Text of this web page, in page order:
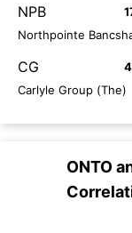
NPB
Northpointe
CG
Carlyle Group (The)
ONTO